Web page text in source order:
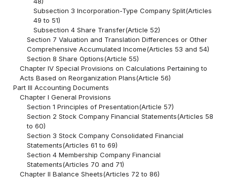
Subsection 3 Incorporation-Type Company Split(Articles
49 to 51)
Subsection 4 Share Transfer(Article 52)
Section 7 Valuation and Translation Differences or Other
Comprehensive Accumulated Income(Articles 53 and 54)
Section 8 Share Options(Article 55)
Chapter IV Special Provisions on Calculations Pertaining to
Acts Based on Reorganization Plans(Article 56)
Part III Accounting Documents
Chapter I General Provisions
Section 1 Principles of Presentation(Article 57)
Section 2 Stock Company Financial Statements(Articles 58
to 60)
Section 3 Stock Company Consolidated Financial
Statements(Articles 61 to 69)
Section 4 Membership Company Financial
Statements(Articles 70 and 71)
Chapter II Balance Sheets(Articles 72 to 86)